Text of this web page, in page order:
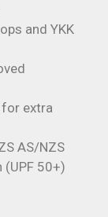
and YKK
extra
AS/NZS
50+)